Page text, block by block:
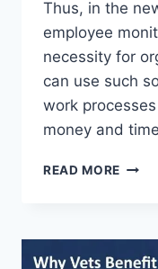
Thus, in the
employee
necessity for
can use such
work
money and
READ MORE